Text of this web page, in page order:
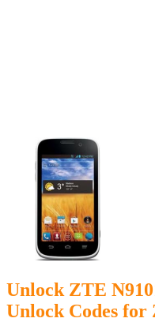
Unlock ZTE
Unlock Codes for